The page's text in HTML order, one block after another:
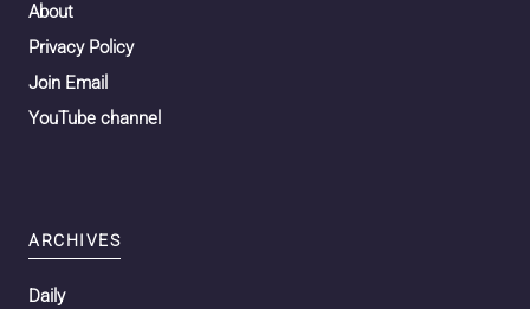
About
Privacy Policy
Join Email
YouTube channel
ARCHIVES
Daily